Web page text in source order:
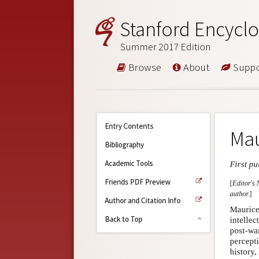
Stanford
Summer 2017 Edition
Browse About
Entry Contents
Bibliography
Academic Tools
Friends PDF Preview
Author and Citation Info
Back to Top
First
[Editor's
author.]
post-
history,